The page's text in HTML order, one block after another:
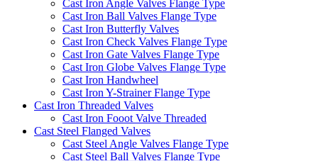
Cast Iron Angle Valves Flange Type
Cast Iron Ball Valves Flange Type
Cast Iron Butterfly Valves
Cast Iron Check Valves Flange Type
Cast Iron Gate Valves Flange Type
Cast Iron Globe Valves Flange Type
Cast Iron Handwheel
Cast Iron Y-Strainer Flange Type
Cast Iron Threaded Valves
Cast Iron Fooot Valve Threaded
Cast Steel Flanged Valves
Cast Steel Angle Valves Flange Type
Cast Steel Ball Valves Flange Type